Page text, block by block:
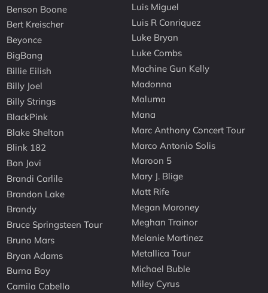
Benson Boone
Bert Kreischer
Beyonce
BigBang
Billie Eilish
Billy Joel
Billy Strings
BlackPink
Blake Shelton
Blink 182
Bon Jovi
Brandi Carlile
Brandon Lake
Brandy
Bruce Springsteen Tour
Bruno Mars
Bryan Adams
Burna Boy
Camila Cabello
Luis Miguel
Luis R Conriquez
Luke Bryan
Luke Combs
Machine Gun Kelly
Madonna
Maluma
Mana
Marc Anthony Concert Tour
Marco Antonio Solis
Maroon 5
Mary J. Blige
Matt Rife
Megan Moroney
Meghan Trainor
Melanie Martinez
Metallica Tour
Michael Buble
Miley Cyrus